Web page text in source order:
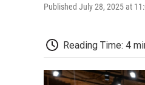
Published July 28, 2025 at
Reading Time: 4